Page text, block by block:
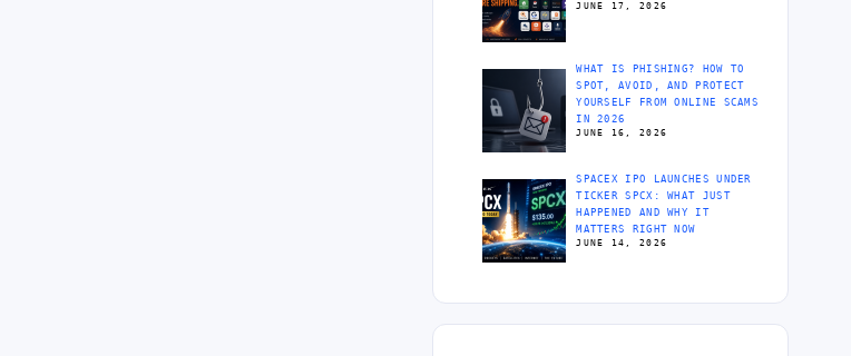
JUNE 17, 2026
WHAT IS PHISHING? HOW TO
SPOT, AVOID, AND PROTECT
YOURSELF FROM ONLINE SCAMS
IN 2026
JUNE 16, 2026
SPACEX IPO LAUNCHES UNDER
TICKER SPCX: WHAT JUST
HAPPENED AND WHY IT
MATTERS RIGHT NOW
JUNE 14, 2026